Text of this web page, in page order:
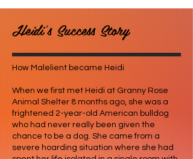
Heidi's Success Story
How Malelient became Heidi
When we first met Heidi at Granny Rose
Animal Shelter 8 months ago, she was a
frightened 2-year-old American bulldog
who had never really been given the
chance to be a dog. She came from a
severe hoarding situation where she had